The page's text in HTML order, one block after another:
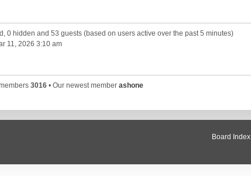
0 hidden and 53 guests (based on users active over the past 5 minutes)
11, 2026 3:10 am
3016• Our newest member ashone
Board Index